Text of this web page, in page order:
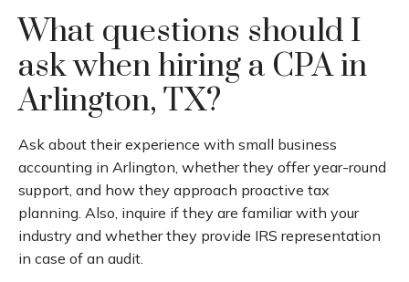
What questions should I
ask when hiring a CPA in
Arlington, TX?
Ask about their experience with small business
accounting in Arlington, whether they offer year-round
support, and how they approach proactive tax
planning. Also, inquire if they are familiar with your
industry and whether they provide IRS representation
in case of an audit.